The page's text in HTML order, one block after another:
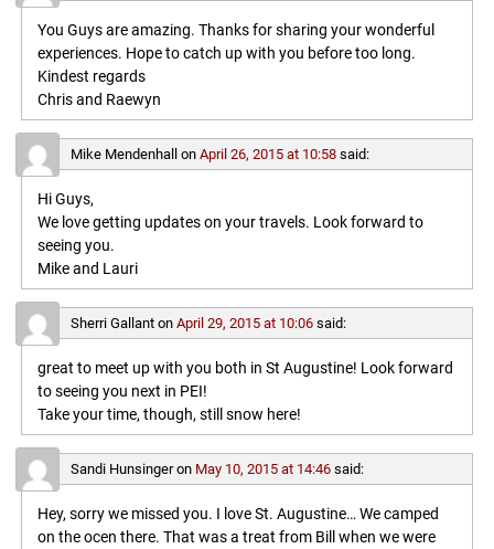
You Guys are amazing. Thanks for sharing your wonderful
experiences. Hope to catch up with you before too long.
Kindest regards
Chris and Raewyn
Mike Mendenhallon April 26, 2015 at 10:58 said:
Hi Guys,
We love getting updates on your travels. Look forward to
seeing you.
Mike and Lauri
Sherri Gallanton April 29, 2015 at 10:06 said:
great to meet up with you both in St Augustine! Look forward
to seeing you next in PEI!
Take your time, though, still snow here!
Sandi Hunsingeron May 10, 2015 at 14:46 said:
Hey, sorry we missed you. I love St. Augustine… We camped
on the ocen there. That was a treat from Bill when we were